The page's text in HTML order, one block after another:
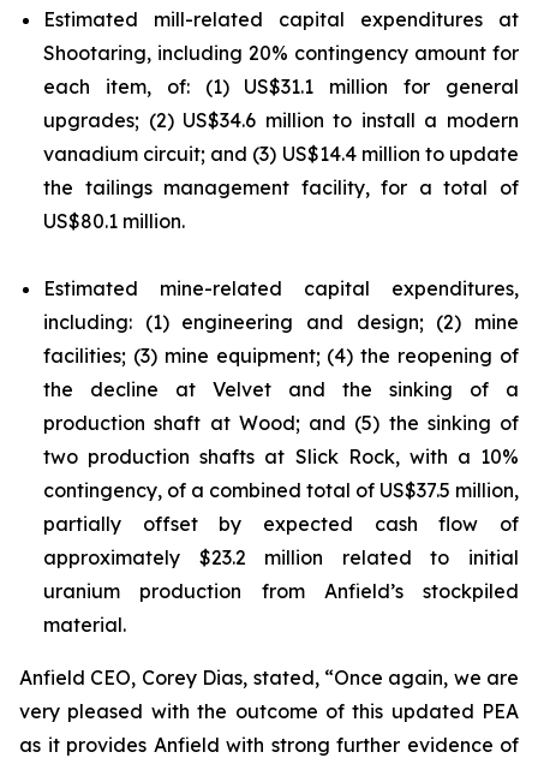
Estimated mill-related capital expenditures at
Shootaring, including 20% contingency amount for
each item, of: (1) US$31.1 million for general
upgrades; (2) US$34.6 million to install a modern
vanadium circuit; and (3) US$14.4 million to update
the tailings management facility, for a total of
US$80.1 million.
Estimated mine-related capital expenditures,
including: (1) engineering and design; (2) mine
facilities; (3) mine equipment; (4) the reopening of
the decline at Velvet and the sinking of a
production shaft at Wood; and (5) the sinking of
two production shafts at Slick Rock, with a 10%
contingency, of a combined total of US$37.5 million,
partially offset by expected cash flow of
approximately $23.2 million related to initial
uranium production from Anfield’s stockpiled
material.
Anfield CEO, Corey Dias, stated, “Once again, we are
very pleased with the outcome of this updated PEA
as it provides Anfield with strong further evidence of